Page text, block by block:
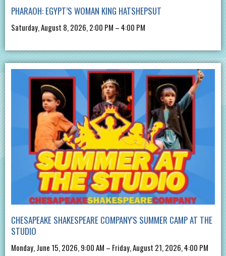
PHARAOH: EGYPT’S WOMAN KING HATSHEPSUT
Saturday, August 8, 2026, 2:00 PM – 4:00 PM
CHESAPEAKE SHAKESPEARE COMPANY'S SUMMER CAMP AT THE
STUDIO
Monday, June 15, 2026, 9:00 AM – Friday, August 21, 2026, 4:00 PM